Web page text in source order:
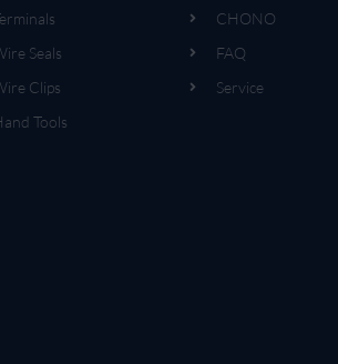
Seals
Clips
Tools
CHONO
FAQ
Service